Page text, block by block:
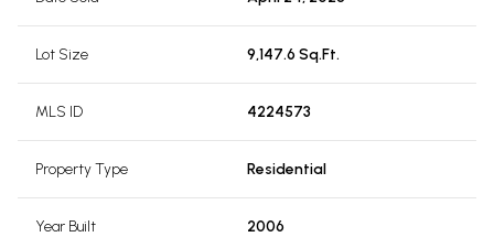
Lot Size 9,147.6 Sq.Ft.
MLS ID 4224573
Property Type Residential
Year Built 2006